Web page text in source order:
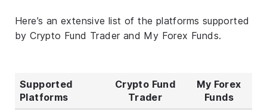
Here’s an extensive list of the platforms supported
by Crypto Fund Trader and My Forex Funds.
Supported
Platforms
Crypto Fund
Trader
My Forex
Funds